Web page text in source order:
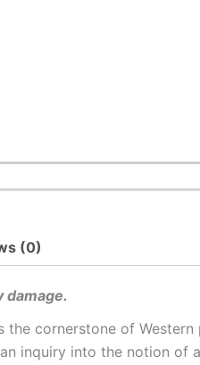
(0)
damage.
the cornerstone of
inquiry into the notion